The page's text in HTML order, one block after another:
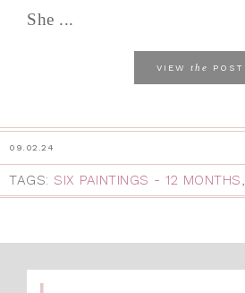
She ...
VIEW the POST
09.02.24
TAGS: SIX PAINTINGS - 12 MONTHS,